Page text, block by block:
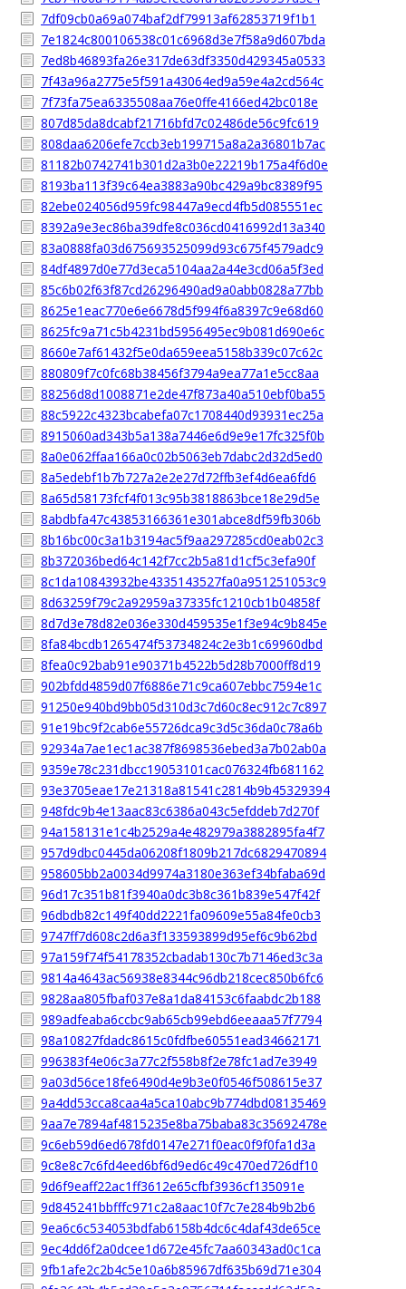
7df09cb0a69a074baf2df79913af62853719f1b1
7e1824c800106538c01c6968d3e7f58a9d607bda
7ed8b46893fa26e317de63df3350d429345a0533
7f43a96a2775e5f591a43064ed9a59e4a2cd564c
7f73fa75ea6335508aa76e0ffe4166ed42bc018e
807d85da8dcabf21716bfd7c02486de56c9fc619
808daa6206efe7ccb3eb199715a8a2a36801b7ac
81182b0742741b301d2a3b0e22219b175a4f6d0e
8193ba113f39c64ea3883a90bc429a9bc8389f95
82ebe024056d959fc98447a9ecd4fb5d085551ec
8392a9e3ec86ba39dfe8c036cd0416992d13a340
83a0888fa03d675693525099d93c675f4579adc9
84df4897d0e77d3eca5104aa2a44e3cd06a5f3ed
85c6b02f63f87cd26296490ad9a0abb0828a77bb
8625e1eac770e6e6678d5f994f6a8397c9e68d60
8625fc9a71c5b4231bd5956495ec9b081d690e6c
8660e7af61432f5e0da659eea5158b339c07c62c
880809f7c0fc68b38456f3794a9ea77a1e5cc8aa
88256d8d1008871e2de47f873a40a510ebf0ba55
88c5922c4323bcabefa07c1708440d93931ec25a
8915060ad343b5a138a7446e6d9e9e17fc325f0b
8a0e062ffaa166a0c02b5063eb7dabc2d32d5ed0
8a5edebf1b7b727a2e2e27d72ffb3ef4d6ea6fd6
8a65d58173fcf4f013c95b3818863bce18e29d5e
8abdbfa47c43853166361e301abce8df59fb306b
8b16bc00c3a1b3194ac5f9aa297285cd0eab02c3
8b372036bed64c142f7cc2b5a81d1cf5c3efa90f
8c1da10843932be4335143527fa0a951251053c9
8d63259f79c2a92959a37335fc1210cb1b04858f
8d7d3e78d82e036e330d459535e1f3e94c9b845e
8fa84bcdb1265474f53734824c2e3b1c69960dbd
8fea0c92bab91e90371b4522b5d28b7000ff8d19
902bfdd4859d07f6886e71c9ca607ebbc7594e1c
91250e940bd9bb05d310d3c7d60c8ec912c7c897
91e19bc9f2cab6e55726dca9c3d5c36da0c78a6b
92934a7ae1ec1ac387f8698536ebed3a7b02ab0a
9359e78c231dbcc19053101cac076324fb681162
93e3705eae17e21318a81541c2814b9b45329394
948fdc9b4e13aac83c6386a043c5efddeb7d270f
94a158131e1c4b2529a4e482979a3882895fa4f7
957d9dbc0445da06208f1809b217dc6829470894
958605bb2a0034d9974a3180e363ef34bfaba69d
96d17c351b81f3940a0dc3b8c361b839e547f42f
96dbdb82c149f40dd2221fa09609e55a84fe0cb3
9747ff7d608c2d6a3f133593899d95ef6c9b62bd
97a159f74f54178352cbadab130c7b7146ed3c3a
9814a4643ac56938e8344c96db218cec850b6fc6
9828aa805fbaf037e8a1da84153c6faabdc2b188
989adfeaba6ccbc9ab65cb99ebd6eeaaa57f7794
98a10827fdadc8615c0fdfbe60551ead34662171
996383f4e06c3a77c2f558b8f2e78fc1ad7e3949
9a03d56ce18fe6490d4e9b3e0f0546f508615e37
9a4dd53cca8caa4a5ca10abc9b774dbd08135469
9aa7e7894af4815235e8ba75baba83c35692478e
9c6eb59d6ed678fd0147e271f0eac0f9f0fa1d3a
9c8e8c7c6fd4eed6bf6d9ed6c49c470ed726df10
9d6f9eaff22ac1ff3612e65cfbf3936cf135091e
9d845241bbfffc971c2a8aac10f7c7e284b9b2b6
9ea6c6c534053bdfab6158b4dc6c4daf43de65ce
9ec4dd6f2a0dcee1d672e45fc7aa60343ad0c1ca
9fb1afe2c2b4c5e10a6b85967df635b69d71e304